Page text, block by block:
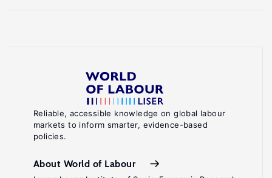
Reliable, accessible knowledge on global labour
markets to inform smarter, evidence-based
policies.
About World of Labour